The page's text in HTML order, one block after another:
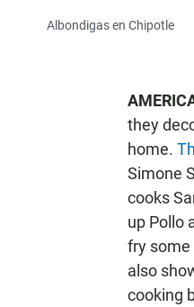
Albondigas en Chipotle
they
home.
Simone
cooks
up Pollo
fry some
also
cooking